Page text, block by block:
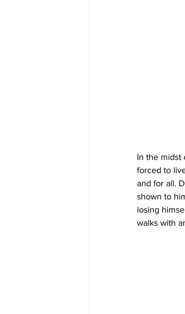
In the midst
forced to
and for all.
shown to
losing
walks with